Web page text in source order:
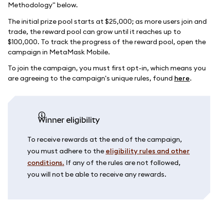
Methodology" below.
The initial prize pool starts at $25,000; as more users join and
trade, the reward pool can grow until it reaches up to
$100,000. To track the progress of the reward pool, open the
campaign in MetaMask Mobile.
To join the campaign, you must first opt-in, which means you
are agreeing to the campaign's unique rules, found here.
Winner eligibility
To receive rewards at the end of the campaign,
you must adhere to the eligibility rules and other
conditions. If any of the rules are not followed,
you will not be able to receive any rewards.